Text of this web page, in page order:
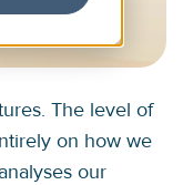
The level of
on how we
our